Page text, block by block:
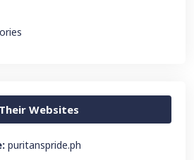
Websites
puritanspride.ph